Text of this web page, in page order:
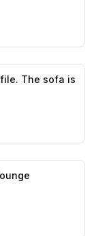
The sofa is